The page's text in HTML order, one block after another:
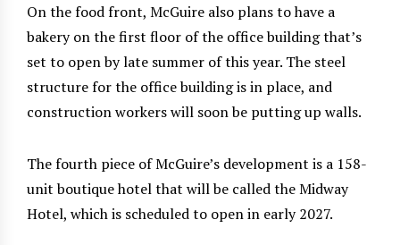
On the food front, McGuire also plans to have a
bakery on the first floor of the office building that’s
set to open by late summer of this year. The steel
structure for the office building is in place, and
construction workers will soon be putting up walls.
The fourth piece of McGuire’s development is a 158-
unit boutique hotel that will be called the Midway
Hotel, which is scheduled to open in early 2027.